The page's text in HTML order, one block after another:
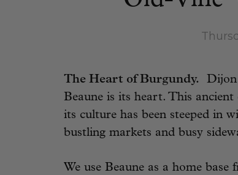
The Heart of Burgundy. Dijon
Beaune is its heart. This
its culture has been steeped in
bustling markets and busy
We use Beaune as a home